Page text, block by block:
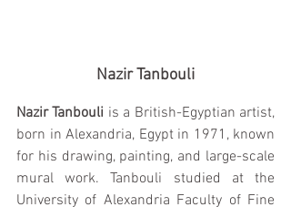
Nazir Tanbouli
Nazir Tanbouli is a British-Egyptian artist,
born in Alexandria, Egypt in 1971, known
for his drawing, painting, and large-scale
mural work. Tanbouli studied at the
University of Alexandria Faculty of Fine